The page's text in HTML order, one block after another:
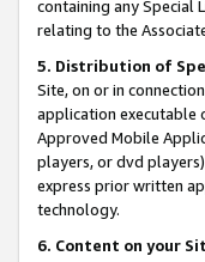
containing any Special
relating to the
5. Distribution of
Site, on or in
application executable
Approved Mobile
players, or dvd
express prior written
technology.
6. Content on your